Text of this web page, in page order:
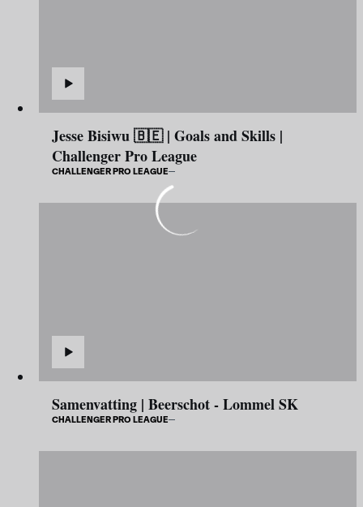
Jesse Bisiwu 🇧🇪 | Goals and Skills |
Challenger Pro League
CHALLENGER PRO LEAGUE
Samenvatting | Beerschot - Lommel SK
CHALLENGER PRO LEAGUE